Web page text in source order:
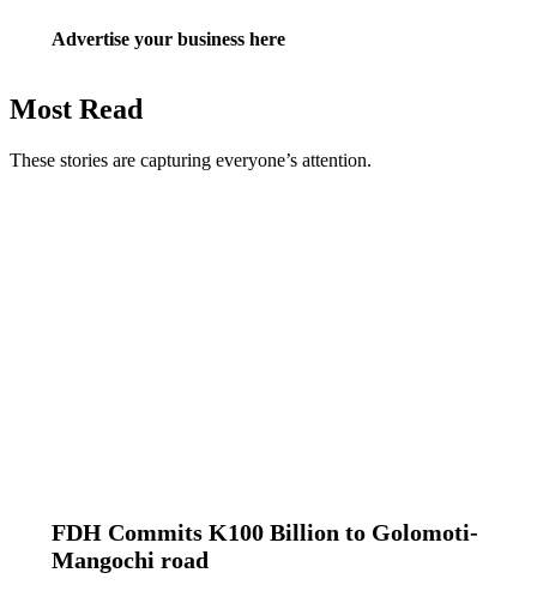
Advertise your business here
Most Read
These stories are capturing everyone’s attention.
FDH Commits K100 Billion to Golomoti-
Mangochi road